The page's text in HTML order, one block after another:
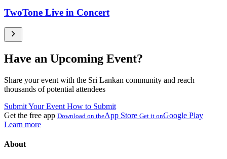
TwoTone Live in Concert
Have an Upcoming Event?
Share your event with the Sri Lankan community and reach
thousands of potential attendees
Submit Your Event How to Submit
Get the free app Download on theApp Store Get it onGoogle Play
Learn more
About